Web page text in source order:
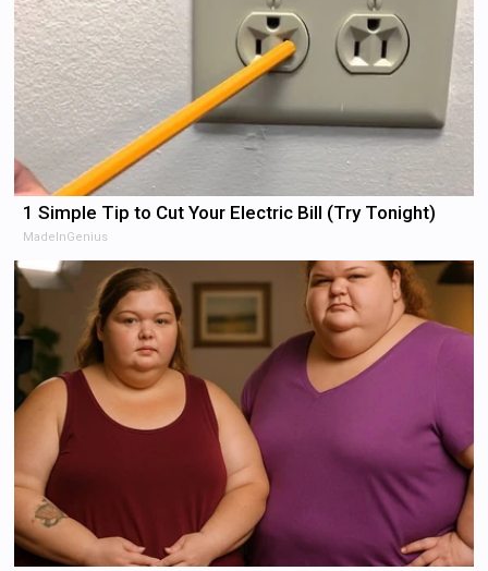
1 Simple Tip to Cut Your Electric Bill (Try Tonight)
MadeInGenius